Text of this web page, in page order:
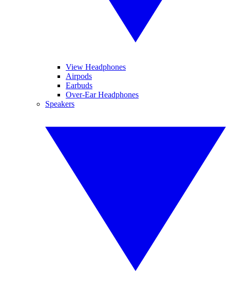
View Headphones
Airpods
Earbuds
Over-Ear Headphones
Speakers